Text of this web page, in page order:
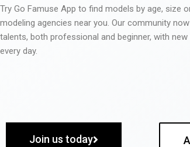
Try Go Famuse App to find models by age, size
modeling agencies near you. Our community
talents, both professional and beginner, with
every day.
Join us today